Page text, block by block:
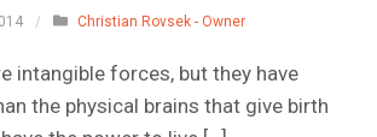
/ Christian Rovsek - Owner
intangible forces, but they have
the physical brains that give birth